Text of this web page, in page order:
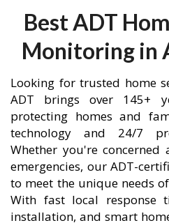
Best ADT
Monitoring in
Looking for trusted home
ADT brings over 145+
protecting homes and
technology and 24/7
Whether you're
emergencies, our ADT-
to meet the unique needs
With fast local response
installation, and smart